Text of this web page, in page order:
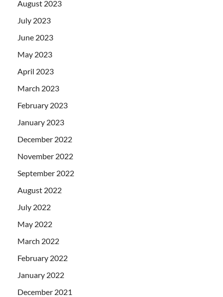
August 2023
July 2023
June 2023
May 2023
April 2023
March 2023
February 2023
January 2023
December 2022
November 2022
September 2022
August 2022
July 2022
May 2022
March 2022
February 2022
January 2022
December 2021